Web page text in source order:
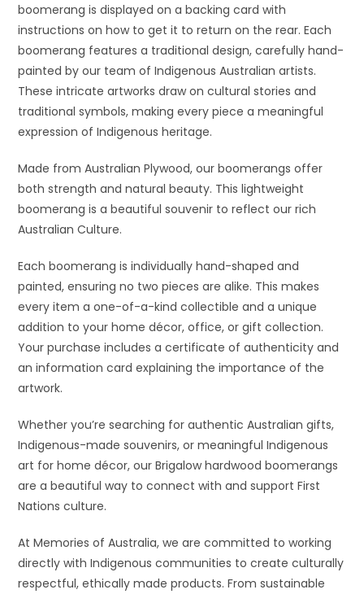
boomerang is displayed on a backing card with
instructions on how to get it to return on the rear. Each
boomerang features a traditional design, carefully hand-
painted by our team of Indigenous Australian artists.
These intricate artworks draw on cultural stories and
traditional symbols, making every piece a meaningful
expression of Indigenous heritage.
Made from Australian Plywood, our boomerangs offer
both strength and natural beauty. This lightweight
boomerang is a beautiful souvenir to reflect our rich
Australian Culture.
Each boomerang is individually hand-shaped and
painted, ensuring no two pieces are alike. This makes
every item a one-of-a-kind collectible and a unique
addition to your home décor, office, or gift collection.
Your purchase includes a certificate of authenticity and
an information card explaining the importance of the
artwork.
Whether you’re searching for authentic Australian gifts,
Indigenous-made souvenirs, or meaningful Indigenous
art for home décor, our Brigalow hardwood boomerangs
are a beautiful way to connect with and support First
Nations culture.
At Memories of Australia, we are committed to working
directly with Indigenous communities to create culturally
respectful, ethically made products. From sustainable